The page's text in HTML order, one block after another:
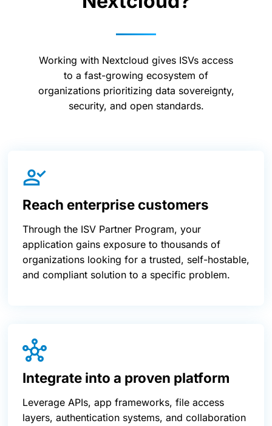
Working with Nextcloud gives ISVs access
to a fast-growing ecosystem of
organizations prioritizing data sovereignty,
security, and open standards.
Reach enterprise customers
Through the ISV Partner Program, your
application gains exposure to thousands of
organizations looking for a trusted, self-hostable,
and compliant solution to a specific problem.
Integrate into a proven platform
Leverage APIs, app frameworks, file access
layers, authentication systems, and collaboration